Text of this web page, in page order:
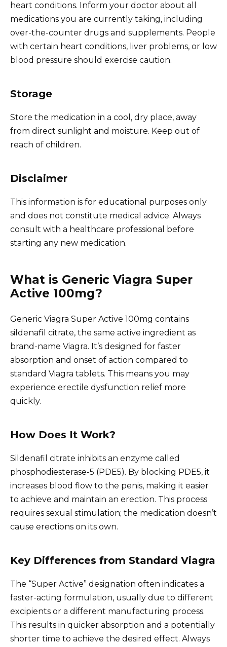
heart conditions. Inform your doctor about all
medications you are currently taking, including
over-the-counter drugs and supplements. People
with certain heart conditions, liver problems, or low
blood pressure should exercise caution.
Storage
Store the medication in a cool, dry place, away
from direct sunlight and moisture. Keep out of
reach of children.
Disclaimer
This information is for educational purposes only
and does not constitute medical advice. Always
consult with a healthcare professional before
starting any new medication.
What is Generic Viagra Super
Active 100mg?
Generic Viagra Super Active 100mg contains
sildenafil citrate, the same active ingredient as
brand-name Viagra. It’s designed for faster
absorption and onset of action compared to
standard Viagra tablets. This means you may
experience erectile dysfunction relief more
quickly.
How Does It Work?
Sildenafil citrate inhibits an enzyme called
phosphodiesterase-5 (PDE5). By blocking PDE5, it
increases blood flow to the penis, making it easier
to achieve and maintain an erection. This process
requires sexual stimulation; the medication doesn’t
cause erections on its own.
Key Differences from Standard Viagra
The “Super Active” designation often indicates a
faster-acting formulation, usually due to different
excipients or a different manufacturing process.
This results in quicker absorption and a potentially
shorter time to achieve the desired effect. Always